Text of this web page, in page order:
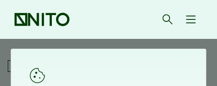
Front page Open{
KI
Academic